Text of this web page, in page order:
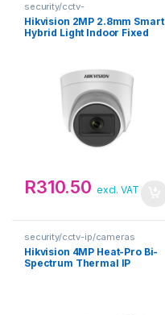
security/cctv-
analogue/cameras
Hikvision 2MP 2.8mm Smart
Hybrid Light Indoor Fixed
R310.50 excl. VAT
security/cctv-ip/cameras
Hikvision 4MP Heat-Pro Bi-
Spectrum Thermal IP